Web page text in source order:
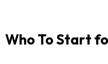
Who To Start